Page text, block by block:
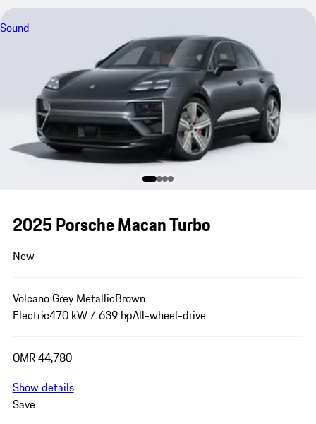
Sound
2025 Porsche Macan Turbo
New
Volcano Grey MetallicBrown
Electric470 kW / 639 hpAll-wheel-drive
OMR 44,780
Show details
Save